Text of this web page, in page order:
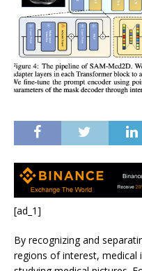
[ad_1]
By recognizing and
regions of interest, medical